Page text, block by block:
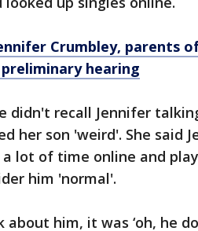
Crumbley, parents
hearing
didn't recall Jennifer
her son 'weird'. She said
lot of time online and
him 'normal'.
him, it was ‘oh, he